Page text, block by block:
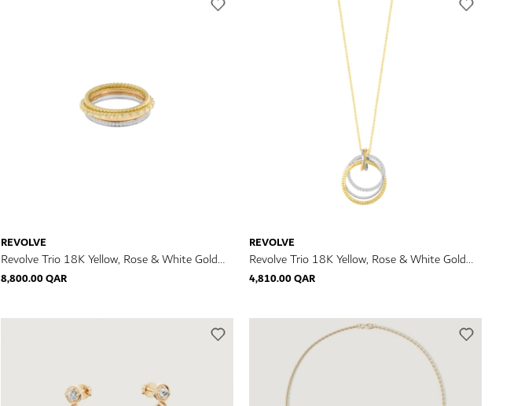
REVOLVE
Revolve Trio 18K Yellow, Rose & White Gold
Diamond Ring
8,800.00 QAR
REVOLVE
Revolve Trio 18K Yellow, Rose & White Gold
Diamond Necklace
4,810.00 QAR